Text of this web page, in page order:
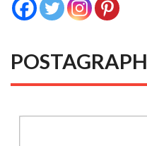
POSTAGRAPH